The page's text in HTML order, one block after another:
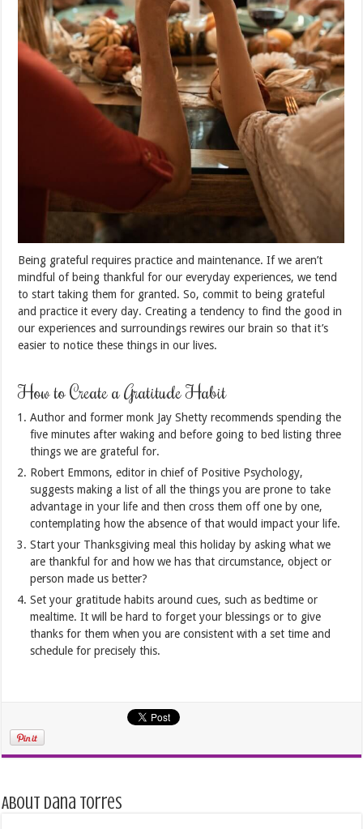
Being grateful requires practice and maintenance. If we aren’t
mindful of being thankful for our everyday experiences, we tend
to start taking them for granted. So, commit to being grateful
and practice it every day. Creating a tendency to find the good in
our experiences and surroundings rewires our brain so that it’s
easier to notice these things in our lives.
How to Create a Gratitude Habit
Author and former monk Jay Shetty recommends spending the
five minutes after waking and before going to bed listing three
things we are grateful for.
Robert Emmons, editor in chief of Positive Psychology,
suggests making a list of all the things you are prone to take
advantage in your life and then cross them off one by one,
contemplating how the absence of that would impact your life.
Start your Thanksgiving meal this holiday by asking what we
are thankful for and how we has that circumstance, object or
person made us better?
Set your gratitude habits around cues, such as bedtime or
mealtime. It will be hard to forget your blessings or to give
thanks for them when you are consistent with a set time and
schedule for precisely this.
About Dana Torres